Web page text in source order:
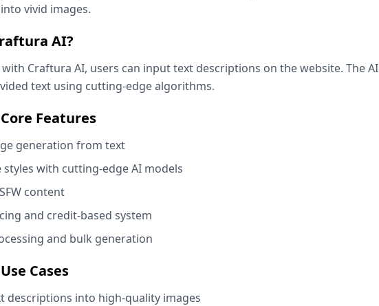
vivid images.
AI?
Craftura AI, users can input text descriptions on the website. The
text using cutting-edge algorithms.
Features
generation from text
styles with cutting-edge AI models
content
and credit-based system
and bulk generation
Cases
descriptions into high-quality images